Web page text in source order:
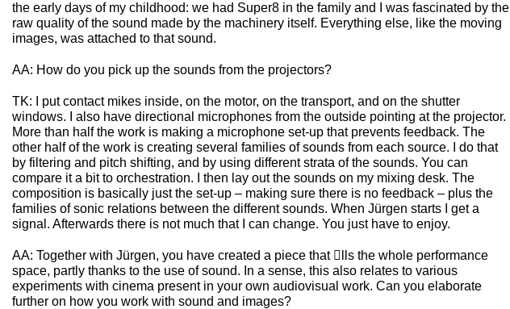
the early days of my childhood: we had Super8 in the family and I was fascinated by the
raw quality of the sound made by the machinery itself. Everything else, like the moving
images, was attached to that sound.
AA: How do you pick up the sounds from the projectors?
TK: I put contact mikes inside, on the motor, on the transport, and on the shutter
windows. I also have directional microphones from the outside pointing at the projector.
More than half the work is making a microphone set-up that prevents feedback. The
other half of the work is creating several families of sounds from each source. I do that
by filtering and pitch shifting, and by using different strata of the sounds. You can
compare it a bit to orchestration. I then lay out the sounds on my mixing desk. The
composition is basically just the set-up – making sure there is no feedback – plus the
families of sonic relations between the different sounds. When Jürgen starts I get a
signal. Afterwards there is not much that I can change. You just have to enjoy.
AA: Together with Jürgen, you have created a piece that lls the whole performance
space, partly thanks to the use of sound. In a sense, this also relates to various
experiments with cinema present in your own audiovisual work. Can you elaborate
further on how you work with sound and images?